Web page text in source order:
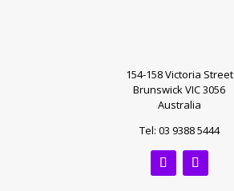
154-158 Victoria Street
Brunswick VIC 3056
Australia
Tel: 03 9388 5444